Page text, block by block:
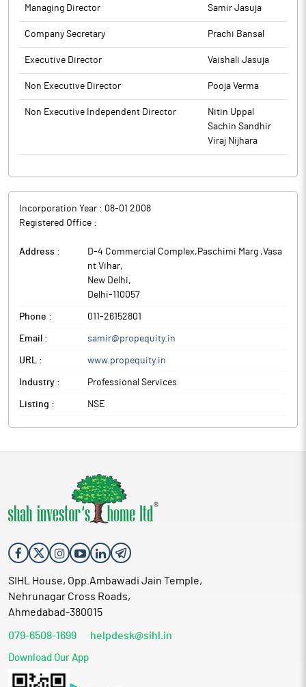
Managing Director Samir Jasuja
Company Secretary Prachi Bansal
Executive Director Vaishali Jasuja
Non Executive Director Pooja Verma
Non Executive Independent Director
Nitin Uppal
Sachin Sandhir
Viraj Nijhara
Incorporation Year : 08-01 2008
Registered Office :
Address :
D-4 Commercial Complex,Paschimi Marg ,Vasa
nt Vihar,
New Delhi,
Delhi-110057
Phone : 011-26152801
Email : samir@propequity.in
URL : www.propequity.in
Industry : Professional Services
Listing : NSE
SIHL House, Opp.Ambawadi Jain Temple,
Nehrunagar Cross Roads,
Ahmedabad-380015
079-6508-1699 helpdesk@sihl.in
Download Our App